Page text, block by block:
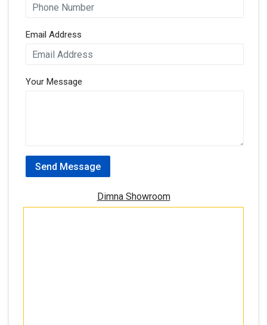
Email Address
Your Message
Send Message
Dimna Showroom